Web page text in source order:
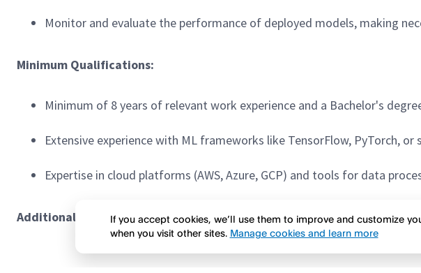
Monitor and evaluate the performance of deployed models, making
Minimum Qualifications:
Minimum of 8 years of relevant work experience and a Bachelor's
Extensive experience with ML frameworks like TensorFlow, PyTorch, or
Expertise in cloud platforms (AWS, Azure, GCP) and tools for data
Additional Responsibilities & Preferred Qualifications:
If you accept cookies, we’ll use them to improve and customize
when you visit other sites. Manage cookies and learn more